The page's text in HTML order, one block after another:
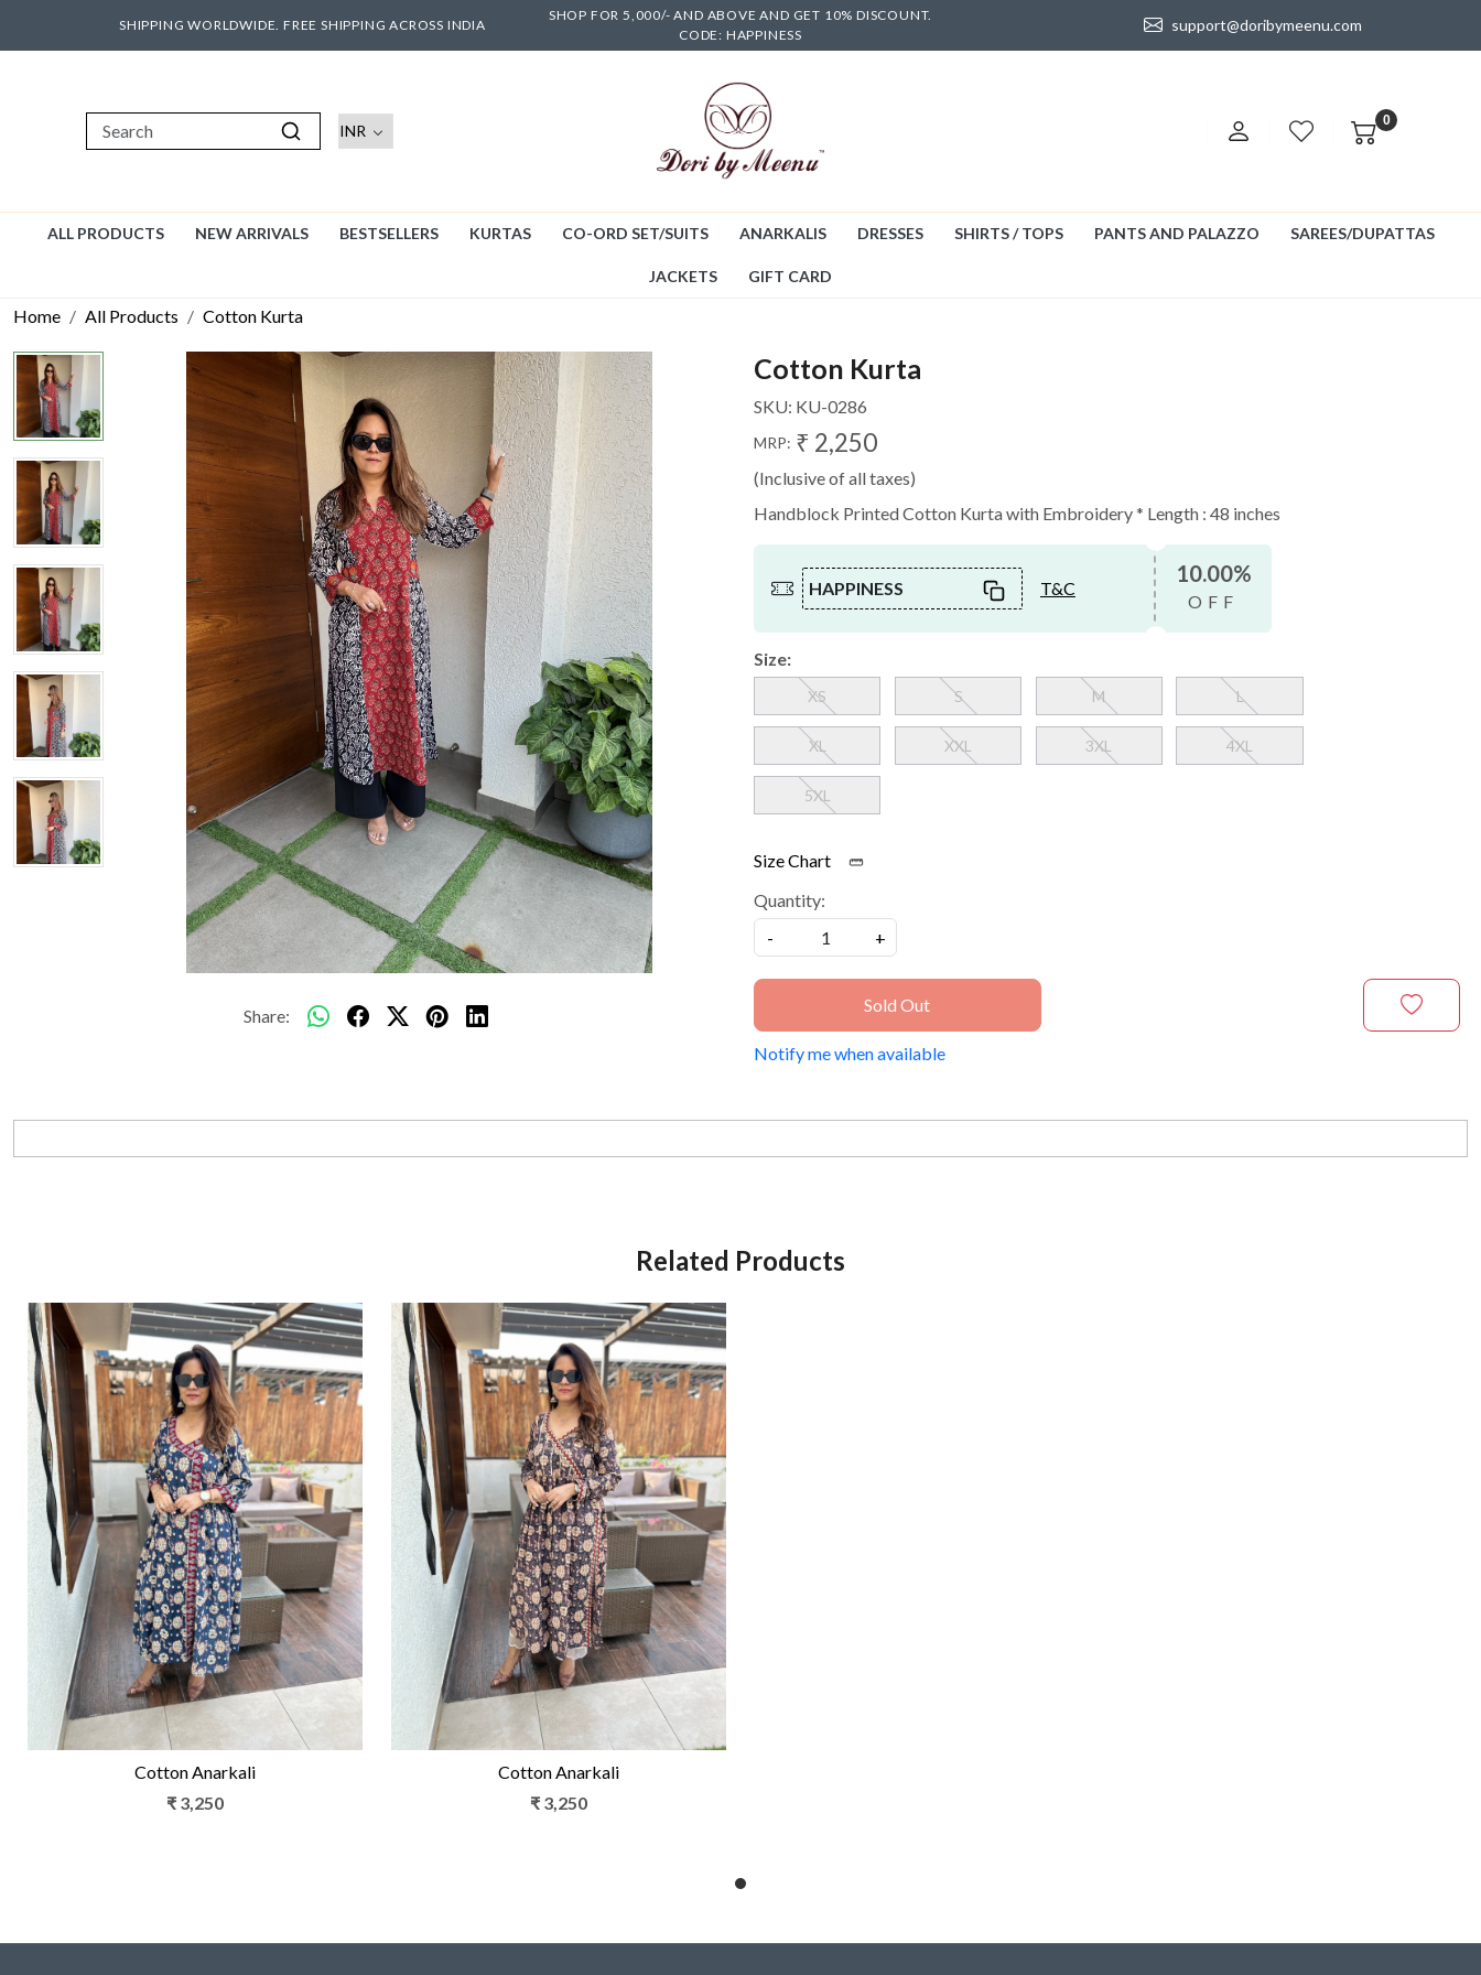
SHIPPING WORLDWIDE. FREE SHIPPING ACROSS INDIA
SHOP FOR 5,000/- AND ABOVE AND GET 10% DISCOUNT.
CODE: HAPPINESS
support@doribymeenu.com
0
ALL PRODUCTS NEW ARRIVALS BESTSELLERS KURTAS CO-ORD SET/SUITS ANARKALIS DRESSES SHIRTS / TOPS PANTS AND PALAZZO SAREES/DUPATTAS
JACKETS GIFT CARD
Home All Products Cotton Kurta
Share:
Cotton Kurta
SKU: KU-0286
MRP: ₹ 2,250
(Inclusive of all taxes)
Handblock Printed Cotton Kurta with Embroidery * Length : 48 inches
HAPPINESS T&C
10.00%
OFF
Size:
XS S M L
XL XXL 3XL 4XL
5XL
Size Chart
Quantity:
-
+
Sold Out
Notify me when available
Related Products
Loading...
Cotton Anarkali
₹ 3,250
Loading...
Cotton Anarkali
₹ 3,250